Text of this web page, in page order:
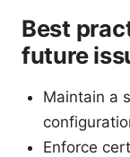
Best
future
Maintain a
Enforce